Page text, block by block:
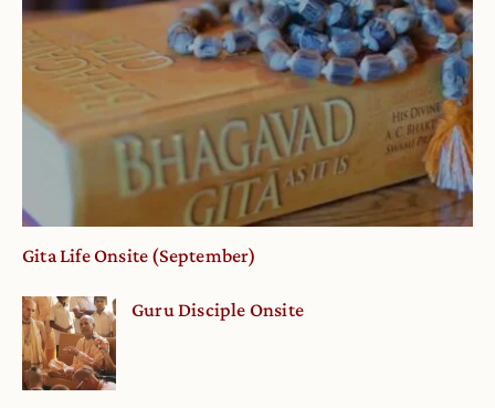
Gita Life Onsite (September)
Guru Disciple Onsite